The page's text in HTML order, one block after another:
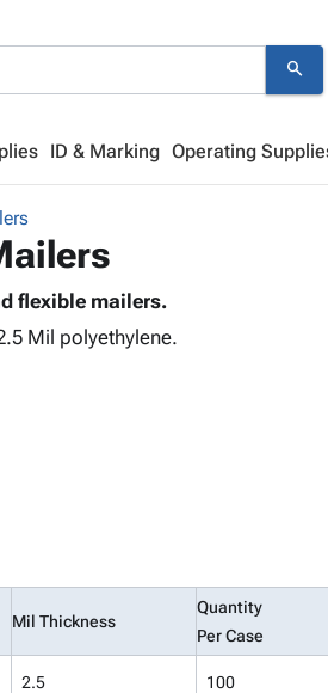
search
ID & Marking Operating
flexible mailers.
Mil polyethylene.
Mil Thickness
Quantity
Per Case
2.5 100